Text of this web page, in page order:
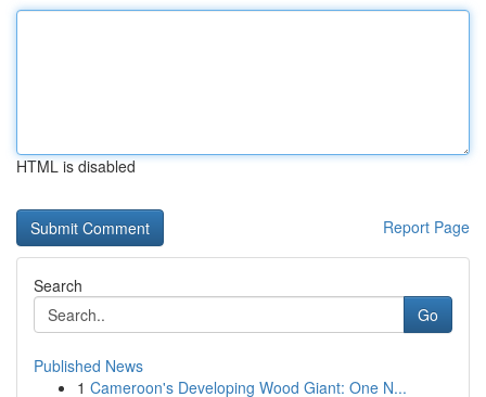
HTML is disabled
Report Page
Search
Go
Published News
1 Cameroon's Developing Wood Giant: One N...